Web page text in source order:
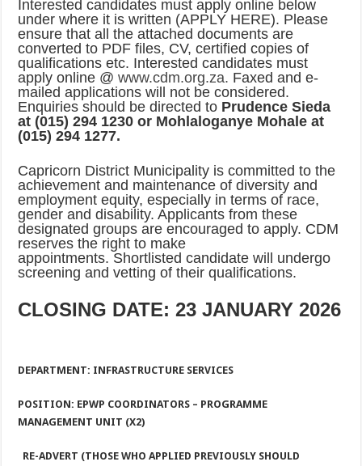
PERFORMANCE PLAN AND AGREEMENT – CORPORATE SERVICES
PERFORMANCE PLAN AND AGREEMENT – SEMS
PERFORMANCE PLAN AND AGREEMENT – FINANCE
Interested candidates must apply online below
under where it is written (APPLY HERE). Please
ensure that all the attached documents are
converted to PDF files, CV, certified copies of
qualifications etc. Interested candidates must
apply online @www.cdm.org.za. Faxed and e-
mailed applications will not be considered.
Enquiries should be directed to Prudence Sieda
at (015) 294 1230 or Mohlaloganye Mohale at
(015) 294 1277.
Capricorn District Municipality is committed to the
achievement and maintenance of diversity and
employment equity, especially in terms of race,
gender and disability. Applicants from these
designated groups are encouraged to apply. CDM
reserves the right to make
appointments. Shortlisted candidate will undergo
screening and vetting of their qualifications.
CLOSING DATE: 23 JANUARY 2026
DEPARTMENT: INFRASTRUCTURE SERVICES
POSITION: EPWP COORDINATORS – PROGRAMME
MANAGEMENT UNIT (X2)
RE-ADVERT (THOSE WHO APPLIED PREVIOUSLY SHOULD